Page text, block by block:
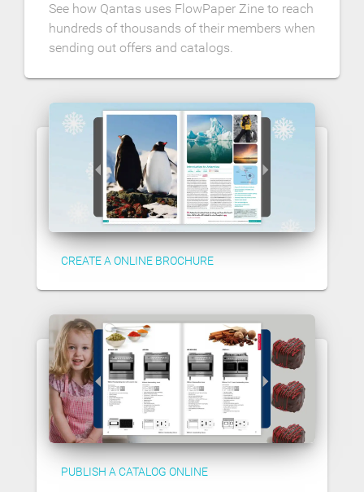
See how Qantas uses FlowPaper Zine to reach
hundreds of thousands of their members when
sending out offers and catalogs.
CREATE A ONLINE BROCHURE
PUBLISH A CATALOG ONLINE